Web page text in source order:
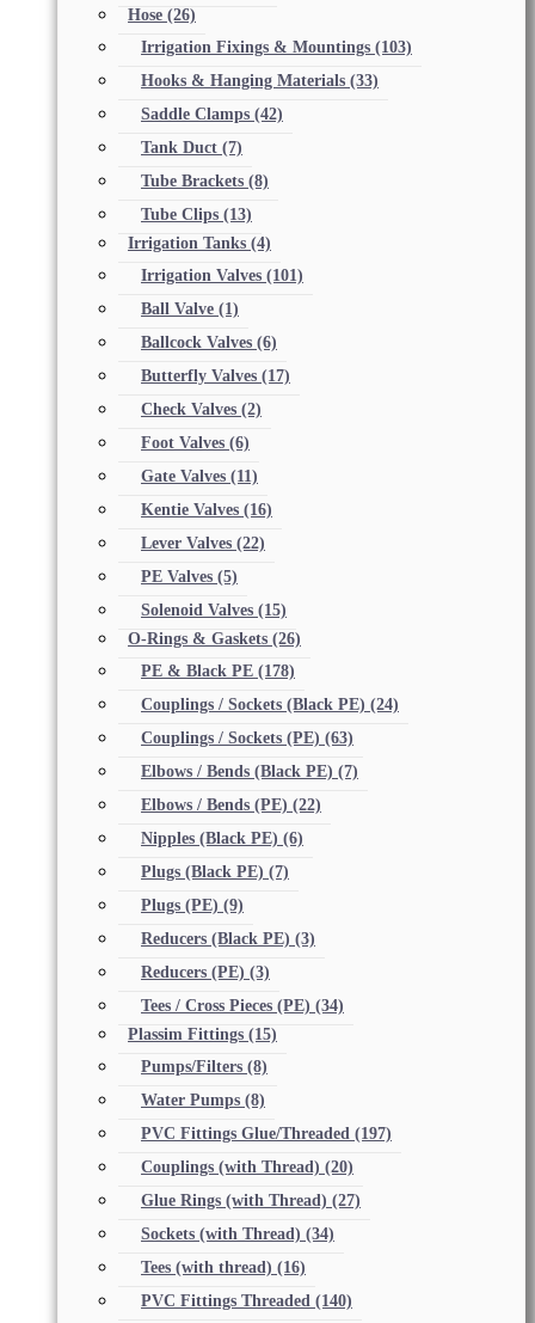
Hose (26)
Irrigation Fixings & Mountings (103)
Hooks & Hanging Materials (33)
Saddle Clamps (42)
Tank Duct (7)
Tube Brackets (8)
Tube Clips (13)
Irrigation Tanks (4)
Irrigation Valves (101)
Ball Valve (1)
Ballcock Valves (6)
Butterfly Valves (17)
Check Valves (2)
Foot Valves (6)
Gate Valves (11)
Kentie Valves (16)
Lever Valves (22)
PE Valves (5)
Solenoid Valves (15)
O-Rings & Gaskets (26)
PE & Black PE (178)
Couplings / Sockets (Black PE) (24)
Couplings / Sockets (PE) (63)
Elbows / Bends (Black PE) (7)
Elbows / Bends (PE) (22)
Nipples (Black PE) (6)
Plugs (Black PE) (7)
Plugs (PE) (9)
Reducers (Black PE) (3)
Reducers (PE) (3)
Tees / Cross Pieces (PE) (34)
Plassim Fittings (15)
Pumps/Filters (8)
Water Pumps (8)
PVC Fittings Glue/Threaded (197)
Couplings (with Thread) (20)
Glue Rings (with Thread) (27)
Sockets (with Thread) (34)
Tees (with thread) (16)
PVC Fittings Threaded (140)